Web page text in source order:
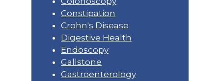
Constipation
Crohn's Disease
Digestive Health
Endoscopy
Gallstone
Gastroenterology